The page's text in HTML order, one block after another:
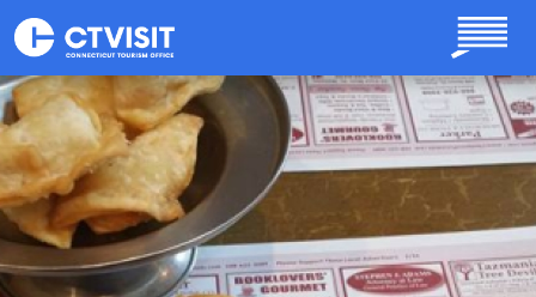
Skip to main content